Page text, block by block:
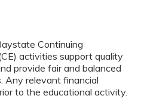
Continuing
activities support quality
provide fair and balanced
Any relevant financial
to the educational activity.